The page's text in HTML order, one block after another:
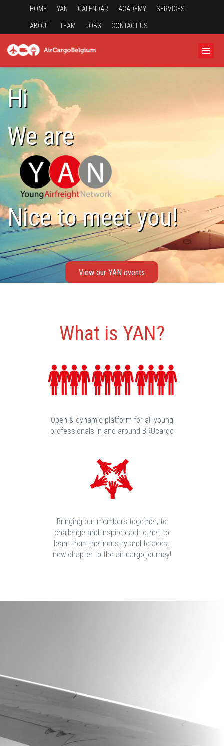
HOME YAN CALENDAR ACADEMY SERVICES
ABOUT TEAM JOBS CONTACT US
Hi
We are
Nice to meet you!
View our YAN events
What is YAN?
Open & dynamic platform for all young
professionals in and around BRUcargo
Bringing our members together; to
challenge and inspire each other, to
learn from the industry and to add a
new chapter to the air cargo journey!